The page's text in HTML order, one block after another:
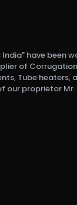
India" have been
of
Tube heaters,
our proprietor Mr.